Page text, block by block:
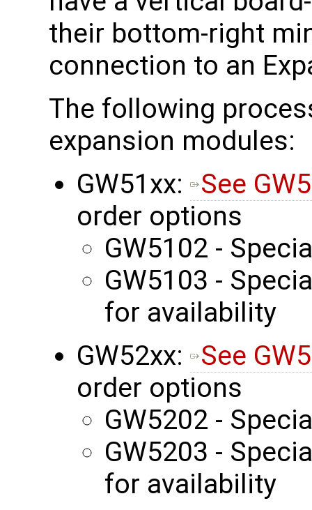
their bottom-right
connection to an
The following
expansion modules:
GW51xx:
See
order options
GW5102 -
GW5103 -
for availability
GW52xx:
See
order options
GW5202 -
GW5203 -
for availability